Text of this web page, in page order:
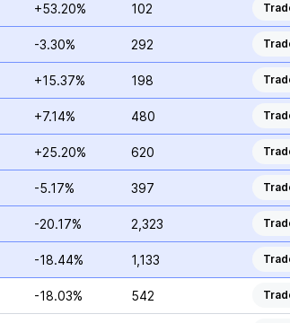
+53.20% 102
-3.30% 292
+15.37% 198
+7.14% 480
+25.20% 620
-5.17% 397
-20.17% 2,323
-18.44% 1,133
-18.03% 542